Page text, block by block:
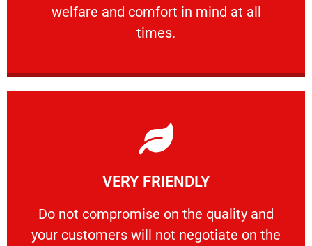
welfare and comfort ​in mind at all
times.
PROFESSIONAL
VERY FRIENDLY
​Do not compromise on the quality and
your customers will not negotiate on the
​Do not compromise on the quality and your
Learn More